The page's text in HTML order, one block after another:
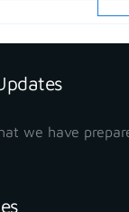
we have
April